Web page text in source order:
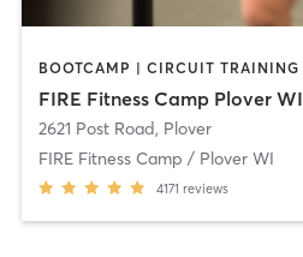
FIRE Fitness Camp Plover WI
2621 Post Road, Plover
FIRE Fitness Camp / Plover WI
4171 reviews